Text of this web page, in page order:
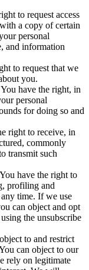
to request access
a copy of certain
personal
and information
to request that we
you.
have the right, in
personal
for doing so and
right to receive, in
commonly
transmit such
have the right to
profiling and
time. If we use
can object and opt
the unsubscribe
to and restrict
can object to our
rely on legitimate